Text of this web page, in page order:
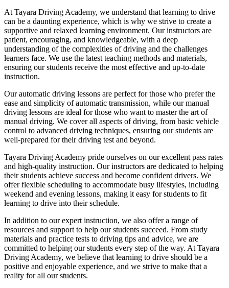
At Tayara Driving Academy, we understand that learning to drive
can be a daunting experience, which is why we strive to create a
supportive and relaxed learning environment. Our instructors are
patient, encouraging, and knowledgeable, with a deep
understanding of the complexities of driving and the challenges
learners face. We use the latest teaching methods and materials,
ensuring our students receive the most effective and up-to-date
instruction.
Our automatic driving lessons are perfect for those who prefer the
ease and simplicity of automatic transmission, while our manual
driving lessons are ideal for those who want to master the art of
manual driving. We cover all aspects of driving, from basic vehicle
control to advanced driving techniques, ensuring our students are
well-prepared for their driving test and beyond.
Tayara Driving Academy pride ourselves on our excellent pass rates
and high-quality instruction. Our instructors are dedicated to helping
their students achieve success and become confident drivers. We
offer flexible scheduling to accommodate busy lifestyles, including
weekend and evening lessons, making it easy for students to fit
learning to drive into their schedule.
In addition to our expert instruction, we also offer a range of
resources and support to help our students succeed. From study
materials and practice tests to driving tips and advice, we are
committed to helping our students every step of the way. At Tayara
Driving Academy, we believe that learning to drive should be a
positive and enjoyable experience, and we strive to make that a
reality for all our students.